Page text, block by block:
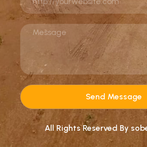
Send Message
All Rights Reserved By